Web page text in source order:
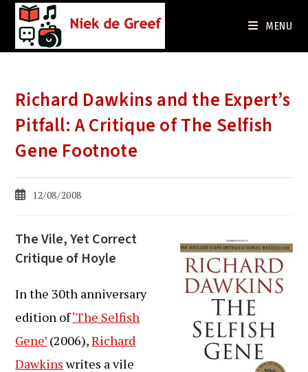
MENU
Richard Dawkins and the Expert’s
Pitfall: A Critique of The Selfish
Gene Footnote
Bericht12/08/2008
The Vile, Yet Correct
Critique of Hoyle
In the 30th anniversary
edition of‘The Selfish
Gene’ (2006),Richard
Dawkinswrites a vile